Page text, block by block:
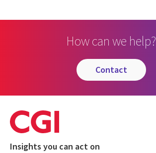
How can we help?
contact
Insights you can act on